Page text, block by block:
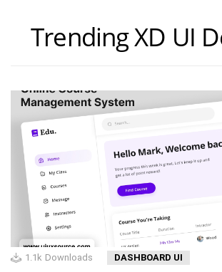
Trending XD UI
1.1k Downloads DASHBOARD UI